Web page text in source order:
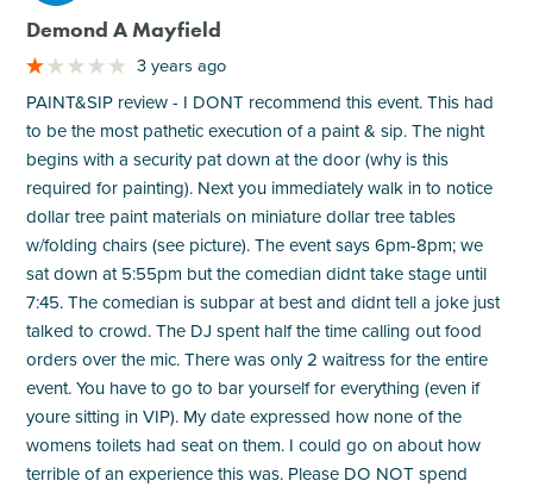
Demond A Mayfield
3 years ago
PAINT&SIP review - I DONT recommend this event. This had
to be the most pathetic execution of a paint & sip. The night
begins with a security pat down at the door (why is this
required for painting). Next you immediately walk in to notice
dollar tree paint materials on miniature dollar tree tables
w/folding chairs (see picture). The event says 6pm-8pm; we
sat down at 5:55pm but the comedian didnt take stage until
7:45. The comedian is subpar at best and didnt tell a joke just
talked to crowd. The DJ spent half the time calling out food
orders over the mic. There was only 2 waitress for the entire
event. You have to go to bar yourself for everything (even if
youre sitting in VIP). My date expressed how none of the
womens toilets had seat on them. I could go on about how
terrible of an experience this was. Please DO NOT spend